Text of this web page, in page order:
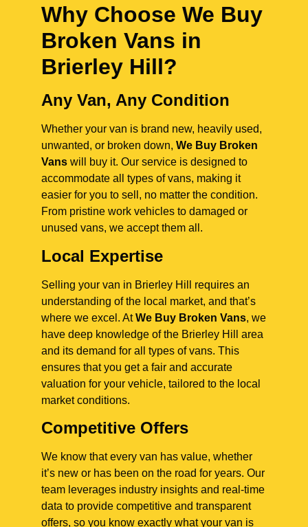
Why Choose We Buy
Broken Vans in
Brierley Hill?
Any Van, Any Condition
Whether your van is brand new, heavily used,
unwanted, or broken down, We Buy Broken
Vans will buy it. Our service is designed to
accommodate all types of vans, making it
easier for you to sell, no matter the condition.
From pristine work vehicles to damaged or
unused vans, we accept them all.
Local Expertise
Selling your van in Brierley Hill requires an
understanding of the local market, and that’s
where we excel. AtWe Buy Broken Vans, we
have deep knowledge of the Brierley Hill area
and its demand for all types of vans. This
ensures that you get a fair and accurate
valuation for your vehicle, tailored to the local
market conditions.
Competitive Offers
We know that every van has value, whether
it’s new or has been on the road for years. Our
team leverages industry insights and real-time
data to provide competitive and transparent
offers, so you know exactly what your van is